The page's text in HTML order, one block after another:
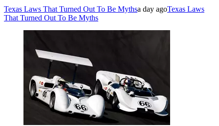
Texas Laws That Turned Out To Be Mythsa day agoTexas Laws
That Turned Out To Be Myths